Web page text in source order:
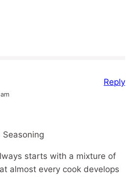
Seasoning
starts with a mixture of
almost every cook develops
Reply